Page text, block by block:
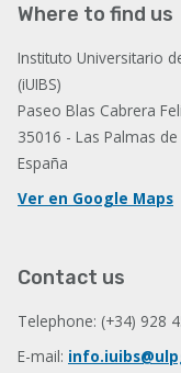
Where to find us
Instituto Universitario
(iUIBS)
Paseo Blas Cabrera
35016 - Las Palmas
España
Ver en Google Maps
Contact us
Telephone: (+34) 928
E-mail: